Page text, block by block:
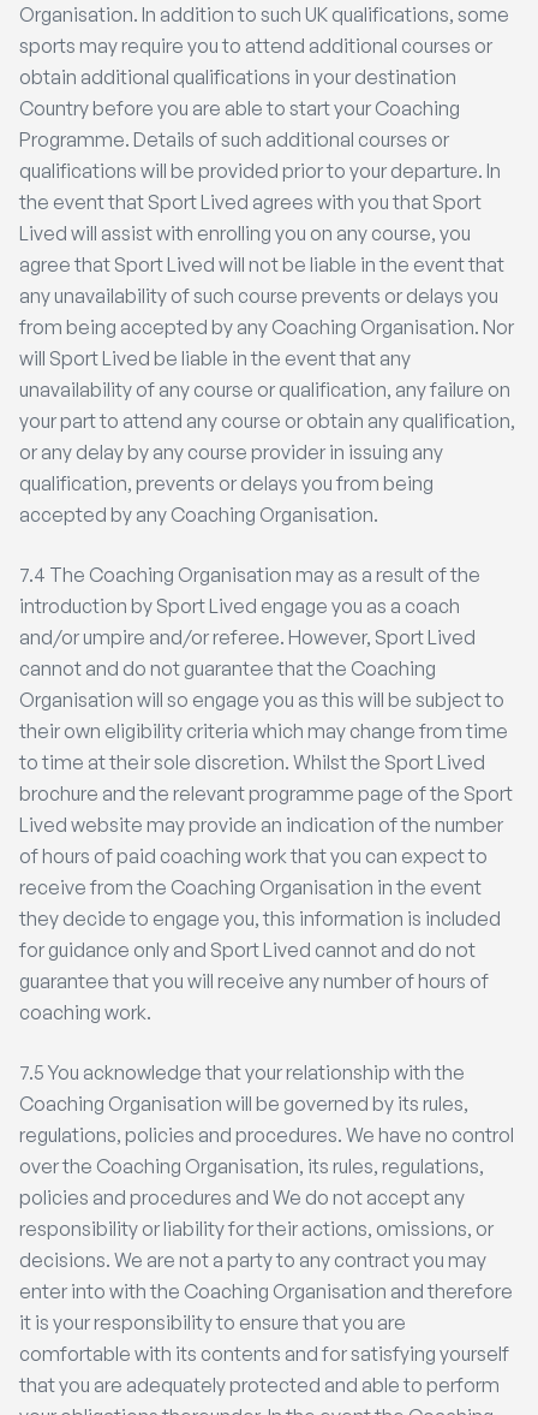
Organisation. In addition to such UK qualifications, some
sports may require you to attend additional courses or
obtain additional qualifications in your destination
Country before you are able to start your Coaching
Programme. Details of such additional courses or
qualifications will be provided prior to your departure. In
the event that Sport Lived agrees with you that Sport
Lived will assist with enrolling you on any course, you
agree that Sport Lived will not be liable in the event that
any unavailability of such course prevents or delays you
from being accepted by any Coaching Organisation. Nor
will Sport Lived be liable in the event that any
unavailability of any course or qualification, any failure on
your part to attend any course or obtain any qualification,
or any delay by any course provider in issuing any
qualification, prevents or delays you from being
accepted by any Coaching Organisation.
7.4 The Coaching Organisation may as a result of the
introduction by Sport Lived engage you as a coach
and/or umpire and/or referee. However, Sport Lived
cannot and do not guarantee that the Coaching
Organisation will so engage you as this will be subject to
their own eligibility criteria which may change from time
to time at their sole discretion. Whilst the Sport Lived
brochure and the relevant programme page of the Sport
Lived website may provide an indication of the number
of hours of paid coaching work that you can expect to
receive from the Coaching Organisation in the event
they decide to engage you, this information is included
for guidance only and Sport Lived cannot and do not
guarantee that you will receive any number of hours of
coaching work.
7.5 You acknowledge that your relationship with the
Coaching Organisation will be governed by its rules,
regulations, policies and procedures. We have no control
over the Coaching Organisation, its rules, regulations,
policies and procedures and We do not accept any
responsibility or liability for their actions, omissions, or
decisions. We are not a party to any contract you may
enter into with the Coaching Organisation and therefore
it is your responsibility to ensure that you are
comfortable with its contents and for satisfying yourself
that you are adequately protected and able to perform